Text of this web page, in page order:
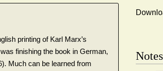
printing of Karl Marx’s
finishing the book in German,
Much can be learned from
Notes